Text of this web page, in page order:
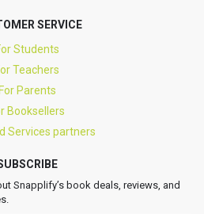
SERVICE
Students
Teachers
For Parents
Booksellers
Services partners
Snapplify’s book deals, reviews, and